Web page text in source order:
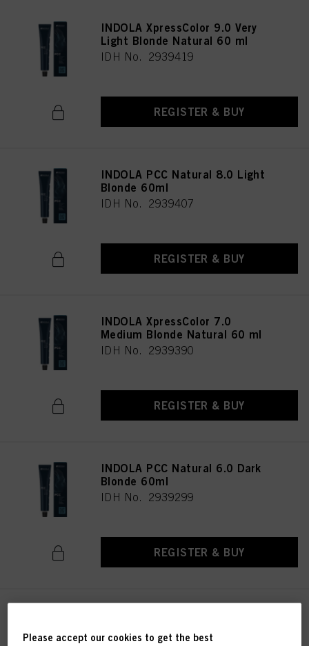
INDOLA XpressColor 9.0 Very
Light Blonde Natural 60 ml
IDH No. 2939419
REGISTER & BUY
INDOLA PCC Natural 8.0 Light
Blonde 60ml
IDH No. 2939407
REGISTER & BUY
INDOLA XpressColor 7.0
Medium Blonde Natural 60 ml
IDH No. 2939390
REGISTER & BUY
INDOLA PCC Natural 6.0 Dark
Blonde 60ml
IDH No. 2939299
REGISTER & BUY
Please accept our cookies to get the best